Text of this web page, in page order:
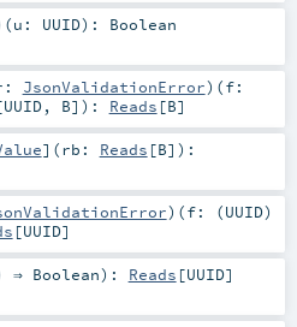
(u: UUID) : Boolean
JsonValidationError) (f:
UUID, B] ) : Reads [B]
] (rb: Reads [B] ) :
) (f: (UUID)
[UUID]
⇒ Boolean) : Reads [UUID]